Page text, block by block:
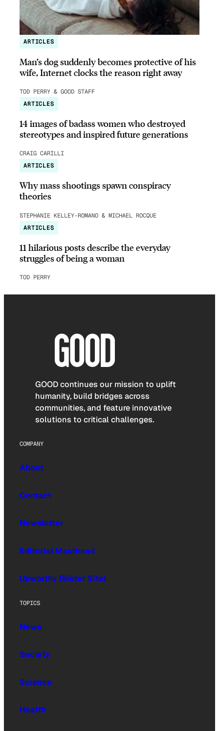
ARTICLES
Man’s dog suddenly becomes protective of his
wife, Internet clocks the reason right away
TOD PERRY & GOOD STAFF
ARTICLES
14 images of badass women who destroyed
stereotypes and inspired future generations
CRAIG CARILLI
ARTICLES
Why mass shootings spawn conspiracy
theories
STEPHANIE KELLEY-ROMANO & MICHAEL ROCQUE
ARTICLES
11 hilarious posts describe the everyday
struggles of being a woman
TOD PERRY
GOOD continues our mission to uplift
humanity, build bridges across
communities, and feature innovative
solutions to critical challenges.
COMPANY
About
Contact
Newsletter
Editorial Masthead
Upworthy (Sister Site)
TOPICS
News
Society
Science
Health